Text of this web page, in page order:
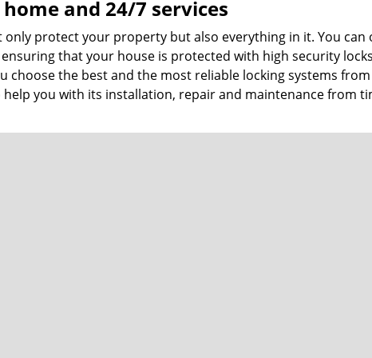
and 24/7 services
protect your property but also everything in it. You can
that your house is protected with high security
choose the best and the most reliable locking systems
you with its installation, repair and maintenance from
services